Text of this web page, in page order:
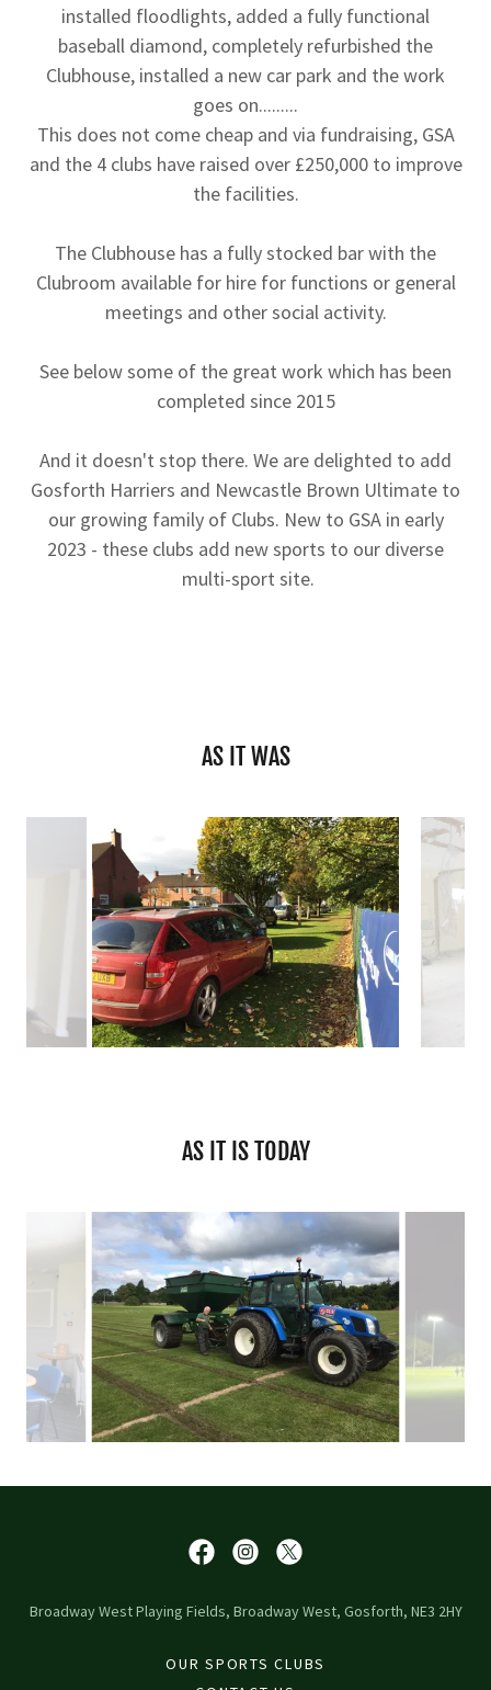
installed floodlights, added a fully functional
baseball diamond, completely refurbished the
Clubhouse, installed a new car park and the work
goes on.........
This does not come cheap and via fundraising, GSA
and the 4 clubs have raised over £250,000 to improve
the facilities.
The Clubhouse has a fully stocked bar with the
Clubroom available for hire for functions or general
meetings and other social activity.
See below some of the great work which has been
completed since 2015
And it doesn't stop there. We are delighted to add
Gosforth Harriers and Newcastle Brown Ultimate to
our growing family of Clubs. New to GSA in early
2023 - these clubs add new sports to our diverse
multi-sport site.
AS IT WAS
AS IT IS TODAY
Broadway West Playing Fields, Broadway West, Gosforth, NE3 2HY
OUR SPORTS CLUBS